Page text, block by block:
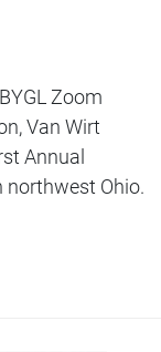
Zoom
Van Wirt
Annual
northwest Ohio.